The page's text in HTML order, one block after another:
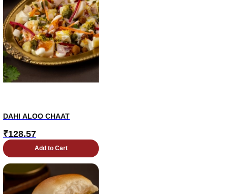
DAHI ALOO CHAAT
₹128.57
Add to Cart